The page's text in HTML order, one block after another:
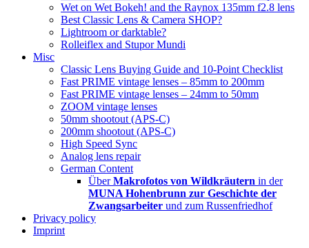
Wet on Wet Bokeh! and the Raynox 135mm f2.8 lens
Best Classic Lens & Camera SHOP?
Lightroom or darktable?
Rolleiflex and Stupor Mundi
Misc
Classic Lens Buying Guide and 10-Point Checklist
Fast PRIME vintage lenses – 85mm to 200mm
Fast PRIME vintage lenses – 24mm to 50mm
ZOOM vintage lenses
50mm shootout (APS-C)
200mm shootout (APS-C)
High Speed Sync
Analog lens repair
German Content
ÜberMakrofotos von Wildkräutern in der
MUNA Hohenbrunn zur Geschichte der
Zwangsarbeiter und zum Russenfriedhof
Privacy policy
Imprint